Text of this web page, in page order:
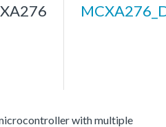
with multiple